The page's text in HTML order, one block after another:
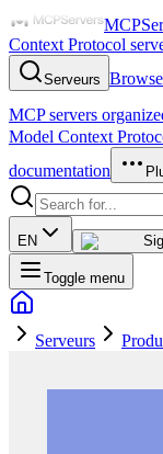
Context Protocol
Serveurs
MCP servers
Model Context
documentation
EN
Toggle menu
Serveurs